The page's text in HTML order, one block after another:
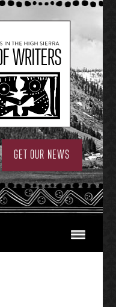
GET OUR NEWS